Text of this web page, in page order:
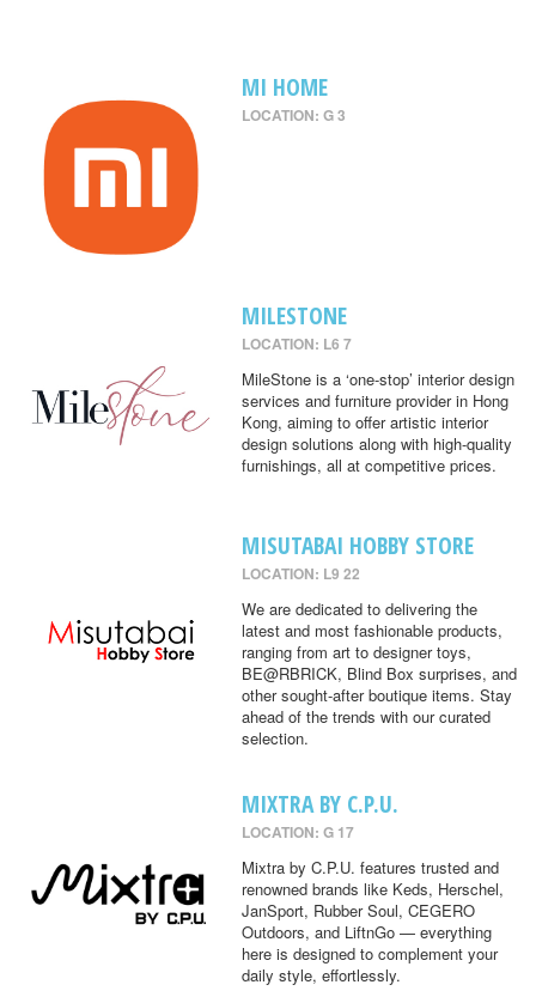
MI HOME
LOCATION: G 3
MILESTONE
LOCATION: L6 7
MileStone is a ‘one-stop’ interior design
services and furniture provider in Hong
Kong, aiming to offer artistic interior
design solutions along with high-quality
furnishings, all at competitive prices.
MISUTABAI HOBBY STORE
LOCATION: L9 22
We are dedicated to delivering the
latest and most fashionable products,
ranging from art to designer toys,
BE@RBRICK, Blind Box surprises, and
other sought-after boutique items. Stay
ahead of the trends with our curated
selection.
MIXTRA BY C.P.U.
LOCATION: G 17
Mixtra by C.P.U. features trusted and
renowned brands like Keds, Herschel,
JanSport, Rubber Soul, CEGERO
Outdoors, and LiftnGo — everything
here is designed to complement your
daily style, effortlessly.